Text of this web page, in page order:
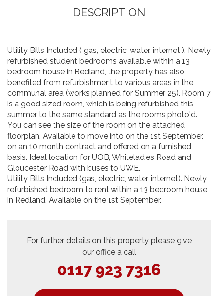
DESCRIPTION
Utility Bills Included ( gas, electric, water, internet ). Newly
refurbished student bedrooms available within a 13
bedroom house in Redland, the property has also
benefited from refurbishment to various areas in the
communal area (works planned for Summer 25). Room 7
is a good sized room, which is being refurbished this
summer to the same standard as the rooms photo'd.
You can see the size of the room on the attached
floorplan. Available to move into on the 1st September,
on an 10 month contract and offered on a furnished
basis. Ideal location for UOB, Whiteladies Road and
Gloucester Road with buses to UWE.
Utility Bills Included (gas, electric, water, internet). Newly
refurbished bedroom to rent within a 13 bedroom house
in Redland. Available on the 1st September.
For further details on this property please give
our office a call
0117 923 7316